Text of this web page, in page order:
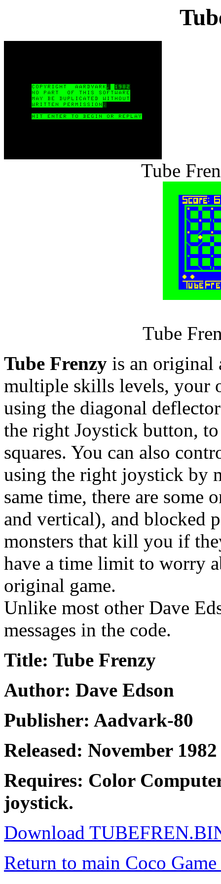
Tube
Tube
Tube Frenzy is an original
multiple skills levels, your
using the diagonal
the right Joystick button,
squares. You can also
using the right joystick by
same time, there are some
and vertical), and blocked
monsters that kill you if
have a time limit to worry
original game.
Unlike most other Dave
messages in the code.
Title: Tube Frenzy
Author: Dave Edson
Publisher: Aadvark-80
Released: November 1982
Requires: Color
joystick.
Download
Return to main Coco